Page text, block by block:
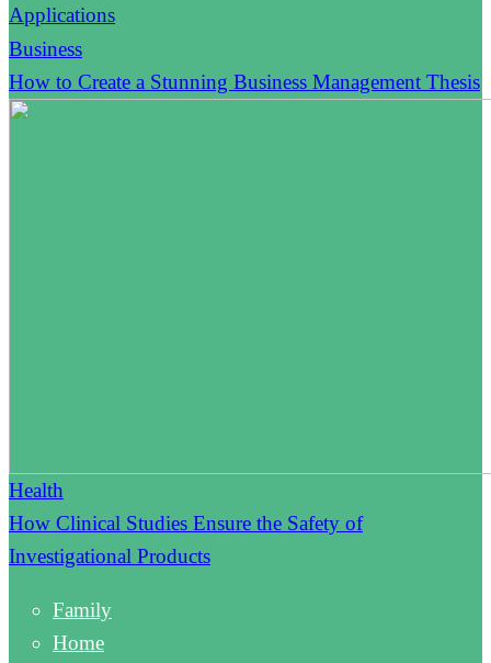
Applications
Business
How to Create a Stunning Business Management Thesis
Health
How Clinical Studies Ensure the Safety of
Investigational Products
Family
Home